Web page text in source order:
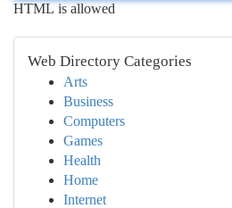
HTML is allowed
Web Directory Categories
Arts
Business
Computers
Games
Health
Home
Internet